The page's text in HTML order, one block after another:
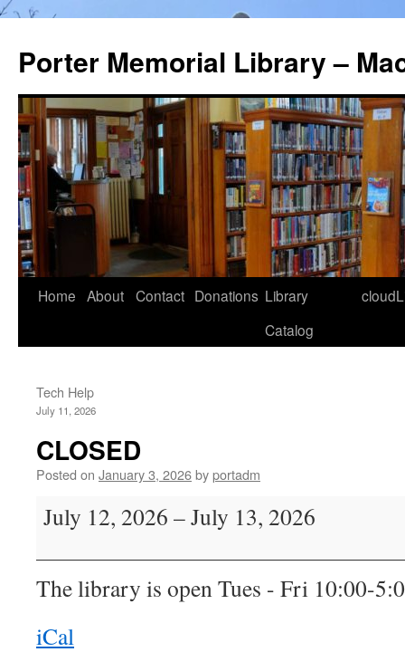
Porter Memorial Library –
Skip
Home About Contact Donations Library
Catalog
Tech Help
July 11, 2026
CLOSED
Posted on January 3, 2026byportadm
CLOSED
July 12, 2026 –July 13, 2026
The library is open Tues - Fri 10:00-
iCal